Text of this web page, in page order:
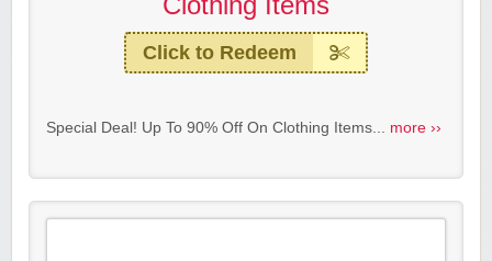
Click to Redeem
Special Deal! Up To 90% Off On Clothing Items... more ››